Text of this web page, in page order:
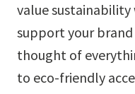
value
support your brand
thought of
to eco-friendly